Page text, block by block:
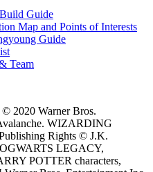
Guide
Map and Points of Interests
Guide
Team
2020 Warner Bros.
WIZARDING
Rights © J.K.
LEGACY,
POTTER characters,